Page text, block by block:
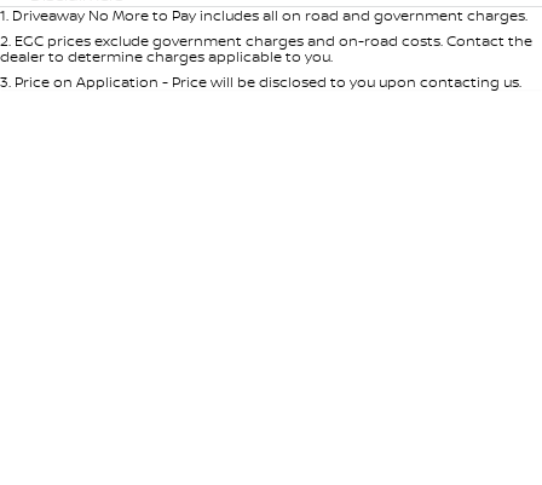
1. Driveaway No More to Pay includes all on road and government charges.
2. EGC prices exclude government charges and on-road costs. Contact the
dealer to determine charges applicable to you.
3. Price on Application - Price will be disclosed to you upon contacting us.